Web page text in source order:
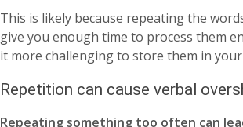
This is likely because repeating the
give you enough time to process them
it more challenging to store them in
Repetition can cause verbal
Repeating something too often can